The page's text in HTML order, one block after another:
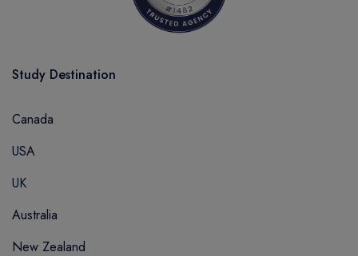
Study Destination
Canada
USA
UK
Australia
New Zealand